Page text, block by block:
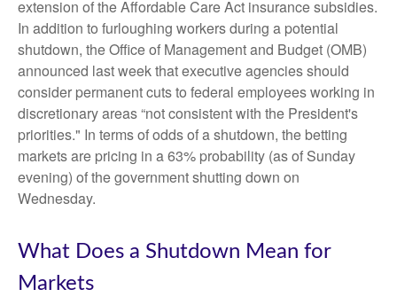
extension of the Affordable Care Act insurance subsidies.
In addition to furloughing workers during a potential
shutdown, the Office of Management and Budget (OMB)
announced last week that executive agencies should
consider permanent cuts to federal employees working in
discretionary areas “not consistent with the President's
priorities." In terms of odds of a shutdown, the betting
markets are pricing in a 63% probability (as of Sunday
evening) of the government shutting down on
Wednesday.
What Does a Shutdown Mean for
Markets